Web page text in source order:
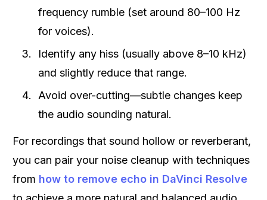
frequency rumble (set around 80–100 Hz
for voices).
Identify any hiss (usually above 8–10 kHz)
and slightly reduce that range.
Avoid over-cutting—subtle changes keep
the audio sounding natural.
For recordings that sound hollow or reverberant,
you can pair your noise cleanup with techniques
from how to remove echo in DaVinci Resolve